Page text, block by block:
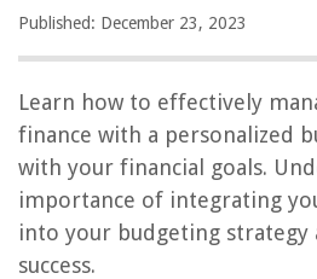
Published: December 23, 2023
Learn how to effectively
finance with a personalized
with your financial goals.
importance of integrating
into your budgeting strategy
success.